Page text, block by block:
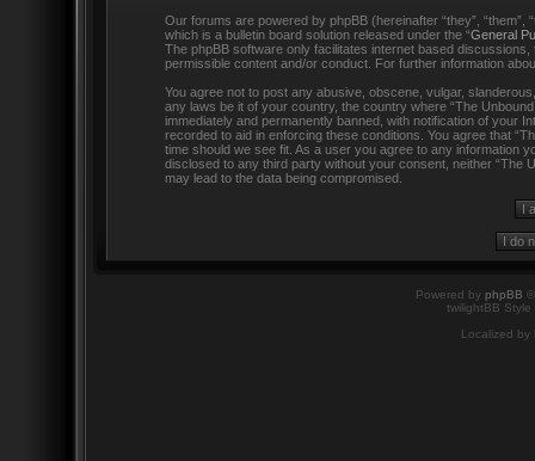
Our forums are powered by phpBB (hereinafter “they”, “them”,
which is a bulletin board solution released under the “General
The phpBB software only facilitates internet based
permissible content and/or conduct. For further information
You agree not to post any abusive, obscene, vulgar,
any laws be it of your country, the country where “The
immediately and permanently banned, with notification of your
recorded to aid in enforcing these conditions. You agree that
time should we see fit. As a user you agree to any information
disclosed to any third party without your consent, neither “The
may lead to the data being compromised.
Powered by phpBB
twilightBB
Localized by